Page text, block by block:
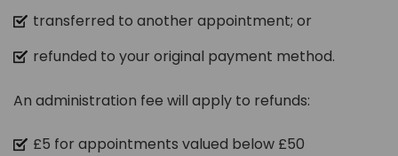
transferred to another appointment; or
refunded to your original payment method.
An administration fee will apply to refunds:
£5 for appointments valued below £50
h
ur
o
c